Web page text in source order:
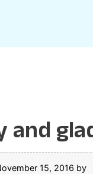
and
15, 2016 by